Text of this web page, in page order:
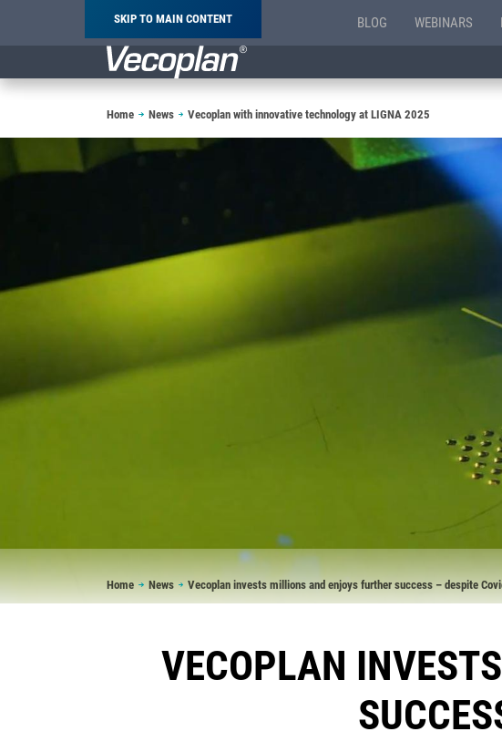
SKIP TO MAIN CONTENT BLOG WEBINARS
Breadcrumb
Home News Vecoplan with innovative technology at LIGNA 2025
Breadcrumb
Home News Vecoplan invests millions and enjoys further success – despite
VECOPLAN